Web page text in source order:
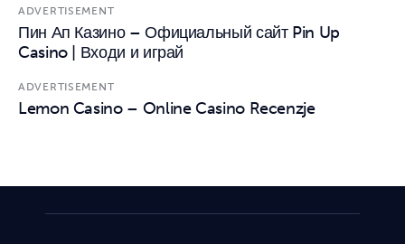
ADVERTISEMENT
Пин Ап Казино – Официальный сайт Pin Up
Casino | Входи и играй
ADVERTISEMENT
Lemon Casino – Online Casino Recenzje